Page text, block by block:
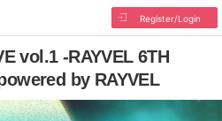
Register/Login
vol.1 -RAYVEL 6TH
by RAYVEL